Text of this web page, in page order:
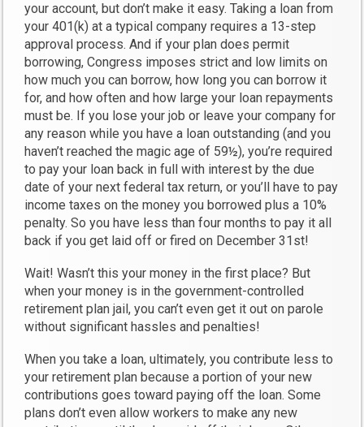
your account, but don’t make it easy. Taking a loan from
your 401(k) at a typical company requires a 13-step
approval process. And if your plan does permit
borrowing, Congress imposes strict and low limits on
how much you can borrow, how long you can borrow it
for, and how often and how large your loan repayments
must be. If you lose your job or leave your company for
any reason while you have a loan outstanding (and you
haven’t reached the magic age of 59½), you’re required
to pay your loan back in full with interest by the due
date of your next federal tax return, or you’ll have to pay
income taxes on the money you borrowed plus a 10%
penalty. So you have less than four months to pay it all
back if you get laid off or fired on December 31st!
Wait! Wasn’t this your money in the first place? But
when your money is in the government-controlled
retirement plan jail, you can’t even get it out on parole
without significant hassles and penalties!
When you take a loan, ultimately, you contribute less to
your retirement plan because a portion of your new
contributions goes toward paying off the loan. Some
plans don’t even allow workers to make any new